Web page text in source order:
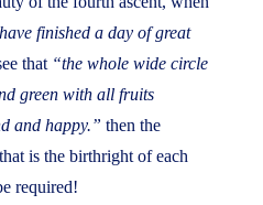
finished a day of great
that“the whole wide circle
green with all fruits
and happy.” then the
is the birthright of each
required!